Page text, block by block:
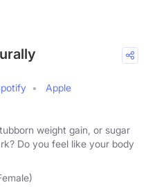
Apple
weight gain, or sugar
Do you feel like your body